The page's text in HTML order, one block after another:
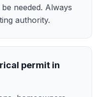
needed. Always
authority.
permit in